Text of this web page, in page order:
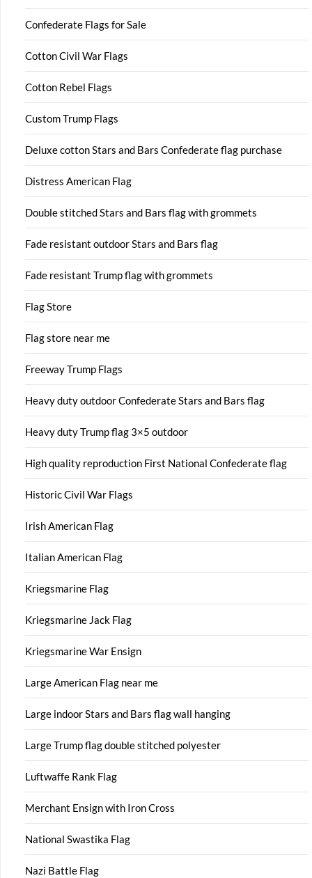
Confederate Flags for Sale
Cotton Civil War Flags
Cotton Rebel Flags
Custom Trump Flags
Deluxe cotton Stars and Bars Confederate flag purchase
Distress American Flag
Double stitched Stars and Bars flag with grommets
Fade resistant outdoor Stars and Bars flag
Fade resistant Trump flag with grommets
Flag Store
Flag store near me
Freeway Trump Flags
Heavy duty outdoor Confederate Stars and Bars flag
Heavy duty Trump flag 3×5 outdoor
High quality reproduction First National Confederate flag
Historic Civil War Flags
Irish American Flag
Italian American Flag
Kriegsmarine Flag
Kriegsmarine Jack Flag
Kriegsmarine War Ensign
Large American Flag near me
Large indoor Stars and Bars flag wall hanging
Large Trump flag double stitched polyester
Luftwaffe Rank Flag
Merchant Ensign with Iron Cross
National Swastika Flag
Nazi Battle Flag